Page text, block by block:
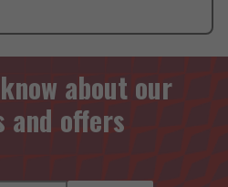
about our
offers